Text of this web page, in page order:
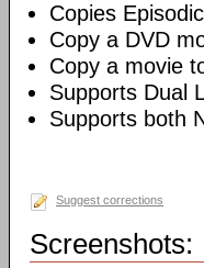
Copies
Copy a DVD
Copy a movie
Supports Dual
Supports both
Suggest corrections
Screenshots: